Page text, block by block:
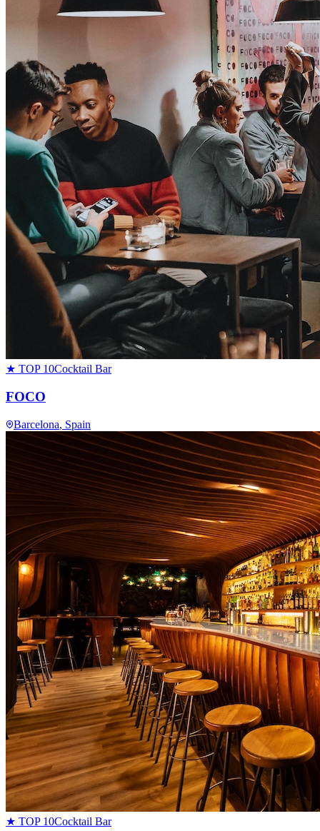
★ TOP 10Cocktail Bar
FOCO
Barcelona, Spain
★ TOP 10Cocktail Bar